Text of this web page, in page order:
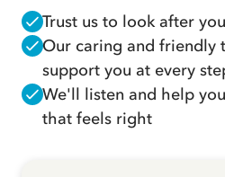
Trust us to look after
Our caring and friendly
support you at every
We'll listen and help
that feels right